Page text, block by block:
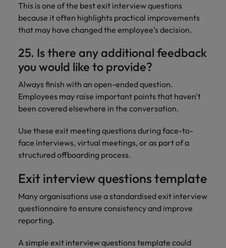
This is one of the best exit interview questions
because it often highlights practical improvements
that may have changed the employee's decision.
25. Is there any additional feedback
you would like to provide?
Always finish with an open-ended question.
Employees may raise important points that haven't
been covered elsewhere in the conversation.
Use these exit meeting questions during face-to-
face interviews, virtual meetings, or as part of a
structured offboarding process.
Exit interview questions template
Many organisations use a standardised exit interview
questionnaire to ensure consistency and improve
reporting.
A simple exit interview questions template could